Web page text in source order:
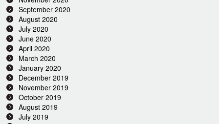
September 2020
August 2020
July 2020
June 2020
April 2020
March 2020
January 2020
December 2019
November 2019
October 2019
August 2019
July 2019